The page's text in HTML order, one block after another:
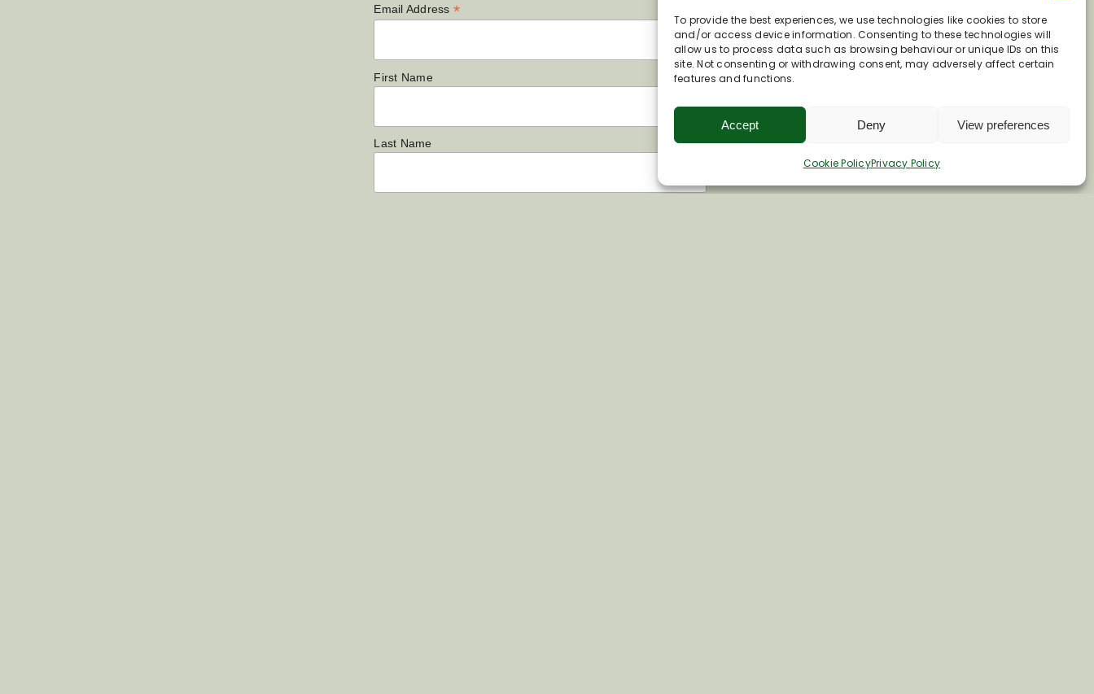
To provide the best experiences, we use technologies like cookies to store
and/or access device information. Consenting to these technologies will
allow us to process data such as browsing behaviour or unique IDs on this
site. Not consenting or withdrawing consent, may adversely affect certain
features and functions.
Accept Deny View preferences
Cookie PolicyPrivacy Policy
Email Address *
First Name
Last Name